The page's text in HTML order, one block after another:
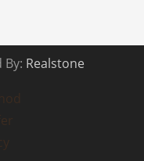
By: Realstone